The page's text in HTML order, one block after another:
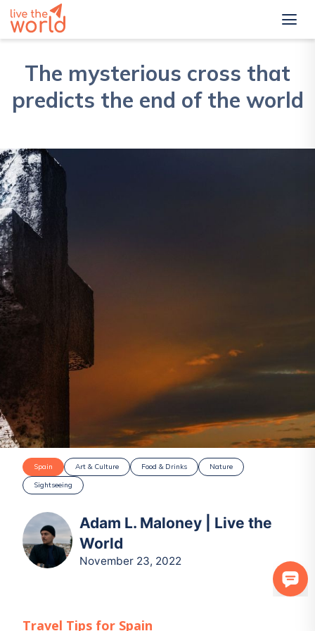
The mysterious cross that
predicts the end of the world
Spain Art & Culture Food & Drinks
Nature
Sightseeing
Adam L. Maloney | Live the
World
November 23, 2022
Travel Tips for Spain